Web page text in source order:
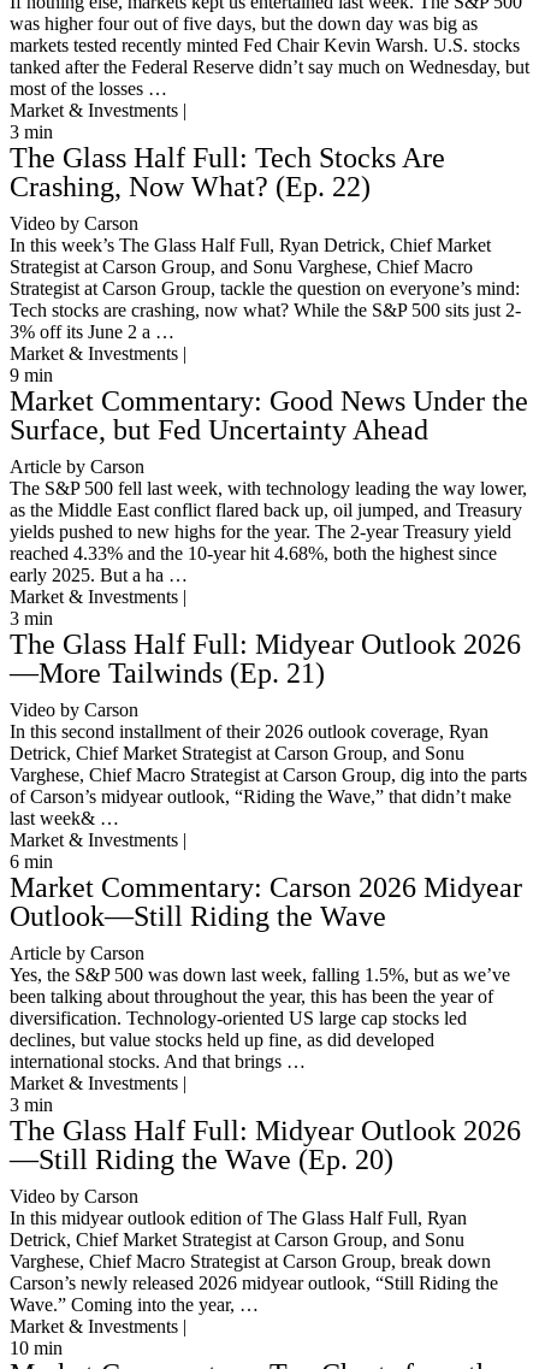
was higher four out of five days, but the down day was big as
markets tested recently minted Fed Chair Kevin Warsh. U.S. stocks
tanked after the Federal Reserve didn’t say much on Wednesday, but
most of the losses …
Market & Investments |
3 min
The Glass Half Full: Tech Stocks Are
Crashing, Now What? (Ep. 22)
Video by Carson
In this week’s The Glass Half Full, Ryan Detrick, Chief Market
Strategist at Carson Group, and Sonu Varghese, Chief Macro
Strategist at Carson Group, tackle the question on everyone’s mind:
Tech stocks are crashing, now what? While the S&P 500 sits just 2-
3% off its June 2 a …
Market & Investments |
9 min
Market Commentary: Good News Under the
Surface, but Fed Uncertainty Ahead
Article by Carson
The S&P 500 fell last week, with technology leading the way lower,
as the Middle East conflict flared back up, oil jumped, and Treasury
yields pushed to new highs for the year. The 2-year Treasury yield
reached 4.33% and the 10-year hit 4.68%, both the highest since
early 2025. But a ha …
Market & Investments |
3 min
The Glass Half Full: Midyear Outlook 2026
—More Tailwinds (Ep. 21)
Video by Carson
In this second installment of their 2026 outlook coverage, Ryan
Detrick, Chief Market Strategist at Carson Group, and Sonu
Varghese, Chief Macro Strategist at Carson Group, dig into the parts
of Carson’s midyear outlook, “Riding the Wave,” that didn’t make
last week& …
Market & Investments |
6 min
Market Commentary: Carson 2026 Midyear
Outlook—Still Riding the Wave
Article by Carson
Yes, the S&P 500 was down last week, falling 1.5%, but as we’ve
been talking about throughout the year, this has been the year of
diversification. Technology-oriented US large cap stocks led
declines, but value stocks held up fine, as did developed
international stocks. And that brings …
Market & Investments |
3 min
The Glass Half Full: Midyear Outlook 2026
—Still Riding the Wave (Ep. 20)
Video by Carson
In this midyear outlook edition of The Glass Half Full, Ryan
Detrick, Chief Market Strategist at Carson Group, and Sonu
Varghese, Chief Macro Strategist at Carson Group, break down
Carson’s newly released 2026 midyear outlook, “Still Riding the
Wave.” Coming into the year, …
Market & Investments |
10 min